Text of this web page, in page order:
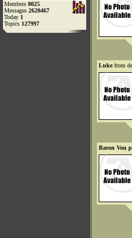
Members 8025
Messages 2620467
Today 1
Topics 127997
Lukefrom
Baron Von